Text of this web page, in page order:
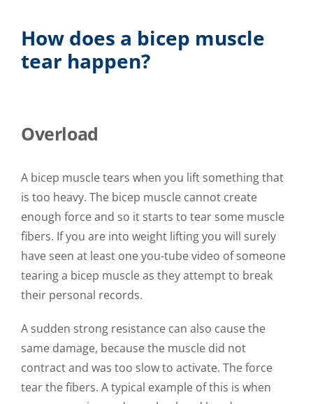
How does a bicep muscle
tear happen?
Overload
A bicep muscle tears when you lift something that
is too heavy. The bicep muscle cannot create
enough force and so it starts to tear some muscle
fibers. If you are into weight lifting you will surely
have seen at least one you-tube video of someone
tearing a bicep muscle as they attempt to break
their personal records.
A sudden strong resistance can also cause the
same damage, because the muscle did not
contract and was too slow to activate. The force
tear the fibers. A typical example of this is when